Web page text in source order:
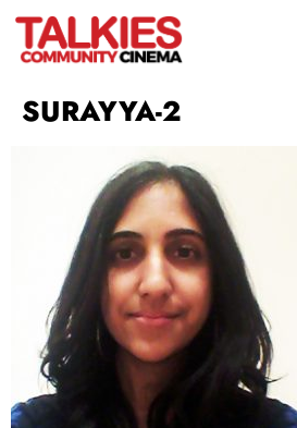
SURAYYA-2